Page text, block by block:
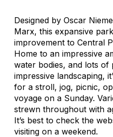
Designed by Oscar
Marx, this expansive
improvement to Central
Home to an impressive
water bodies, and lots of
impressive landscaping,
for a stroll, jog, picnic,
voyage on a Sunday.
strewn throughout with
It’s best to check the
visiting on a weekend.